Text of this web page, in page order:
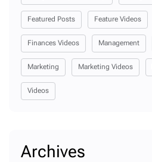
Featured Posts Feature Videos
Finances Videos Management
Marketing Marketing Videos
Videos
Archives